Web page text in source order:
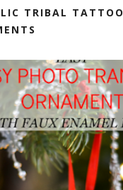
TRIBAL TATTOO